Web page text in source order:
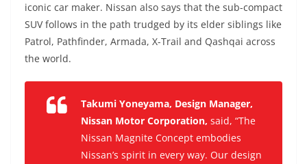
iconic car maker. Nissan also says that the sub-compact
SUV follows in the path trudged by its elder siblings like
Patrol, Pathfinder, Armada, X-Trail and Qashqai across
the world.
Takumi Yoneyama, Design Manager,
Nissan Motor Corporation, said, “The
Nissan Magnite Concept embodies
Nissan’s spirit in every way. Our design